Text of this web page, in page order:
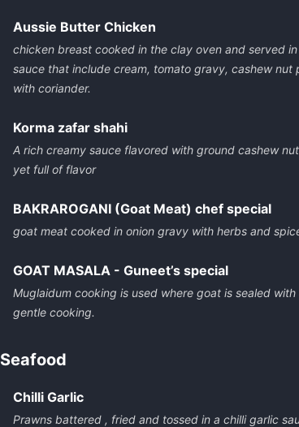
Aussie Butter Chicken
chicken breast cooked in the clay oven and served
sauce that include cream, tomato gravy, cashew nut
with coriander.
Korma zafar shahi
A rich creamy sauce flavored with ground cashew
yet full of flavor
BAKRAROGANI (Goat Meat) chef special
goat meat cooked in onion gravy with herbs and
GOAT MASALA - Guneet’s special
Muglaidum cooking is used where goat is sealed
gentle cooking.
Seafood
Chilli Garlic
Prawns battered , fried and tossed in a chilli garlic